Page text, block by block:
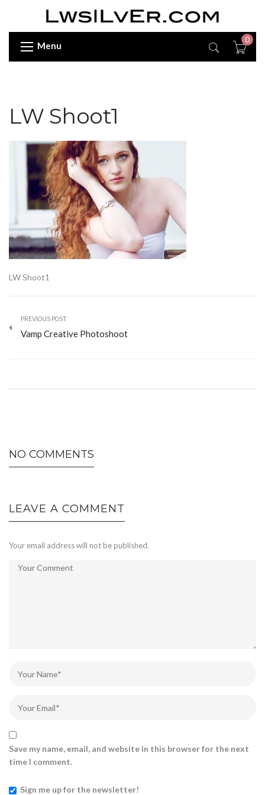
Menu
0
LW Shoot1
LW Shoot1
PREVIOUS POST
Vamp Creative Photoshoot
NO COMMENTS
LEAVE A COMMENT
Your email address will not be published.
Save my name, email, and website in this browser for the next
time I comment.
Sign me up for the newsletter!